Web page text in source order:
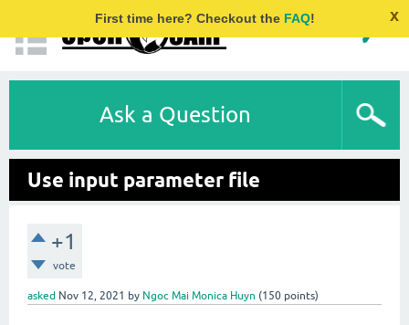
First time here? Checkout the FAQ! x
Ask a Question
Use input parameter file
+1
vote
asked Nov 12, 2021 by Ngoc Mai Monica Huyn (150 points)